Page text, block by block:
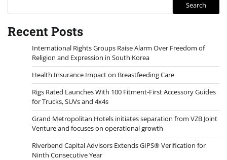
Search
Recent Posts
International Rights Groups Raise Alarm Over Freedom of
Religion and Expression in South Korea
Health Insurance Impact on Breastfeeding Care
Rigs Rated Launches With 100 Fitment-First Accessory Guides
for Trucks, SUVs and 4x4s
Grand Metropolitan Hotels initiates separation from VZB Joint
Venture and focuses on operational growth
Riverbend Capital Advisors Extends GIPS® Verification for
Ninth Consecutive Year